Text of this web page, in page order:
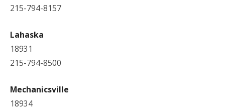
215-794-8157
Lahaska
18931
215-794-8500
Mechanicsville
18934